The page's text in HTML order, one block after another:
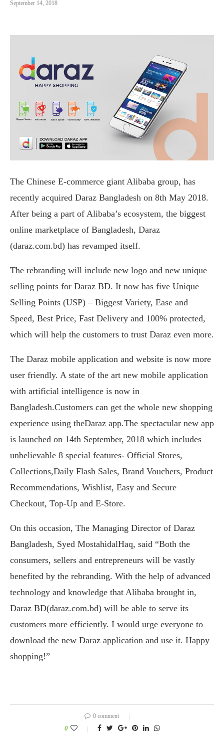
September 14, 2018
The Chinese E-commerce giant Alibaba group, has
recently acquired Daraz Bangladesh on 8th May 2018.
After being a part of Alibaba’s ecosystem, the biggest
online marketplace of Bangladesh, Daraz
(daraz.com.bd) has revamped itself.
The rebranding will include new logo and new unique
selling points for Daraz BD. It now has five Unique
Selling Points (USP) – Biggest Variety, Ease and
Speed, Best Price, Fast Delivery and 100% protected,
which will help the customers to trust Daraz even more.
The Daraz mobile application and website is now more
user friendly. A state of the art new mobile application
with artificial intelligence is now in
Bangladesh.Customers can get the whole new shopping
experience using theDaraz app.The spectacular new app
is launched on 14th September, 2018 which includes
unbelievable 8 special features- Official Stores,
Collections,Daily Flash Sales, Brand Vouchers, Product
Recommendations, Wishlist, Easy and Secure
Checkout, Top-Up and E-Store.
On this occasion, The Managing Director of Daraz
Bangladesh, Syed MostahidalHaq, said “Both the
consumers, sellers and entrepreneurs will be vastly
benefited by the rebranding. With the help of advanced
technology and knowledge that Alibaba brought in,
Daraz BD(daraz.com.bd) will be able to serve its
customers more efficiently. I would urge everyone to
download the new Daraz application and use it. Happy
shopping!”
0 comment
0